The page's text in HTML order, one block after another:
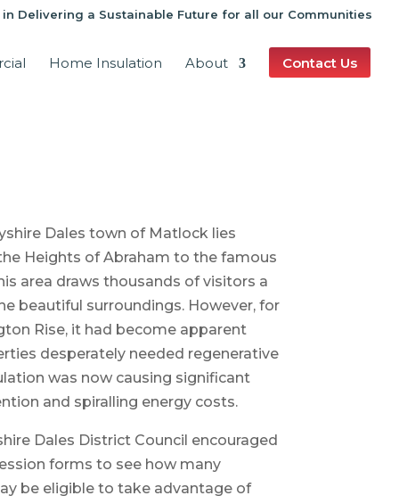
Delivering a Sustainable Future for all our Communities
Home Insulation About Contact Us
Dales town of Matlock lies
Heights of Abraham to the famous
area draws thousands of visitors a
beautiful surroundings. However, for
Rise, it had become apparent
desperately needed regenerative
was now causing significant
and spiralling energy costs.
Dales District Council encouraged
forms to see how many
be eligible to take advantage of